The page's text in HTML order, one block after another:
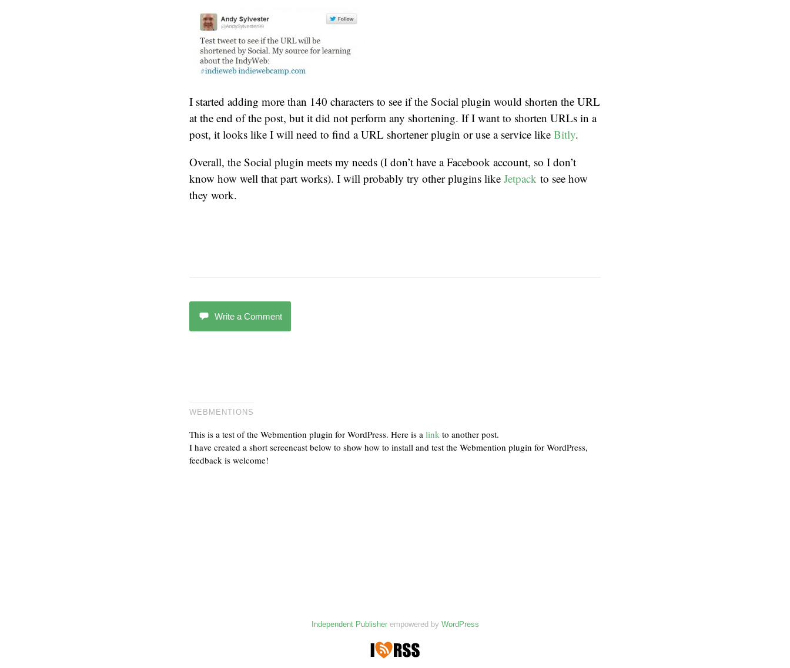
I started adding more than 140 characters to see if the Social plugin would shorten the URL
at the end of the post, but it did not perform any shortening. If I want to shorten URLs in a
post, it looks like I will need to find a URL shortener plugin or use a service like Bitly.
Overall, the Social plugin meets my needs (I don’t have a Facebook account, so I don’t
know how well that part works). I will probably try other plugins like Jetpack to see how
they work.
Write a Comment
WEBMENTIONS
This is a test of the Webmention plugin for WordPress. Here is a link to another post.
I have created a short screencast below to show how to install and test the Webmention plugin for WordPress,
feedback is welcome!
Independent Publisherempowered by WordPress